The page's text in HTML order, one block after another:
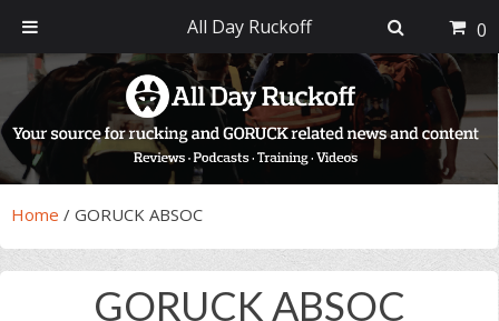
primary
navigation
main
content
primary
sidebar
footer
Home / GORUCK ABSOC
GORUCK ABSOC
All Day Ruckoff 0